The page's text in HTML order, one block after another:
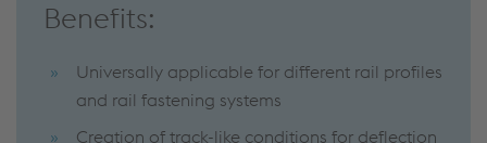
Benefits:
Universally applicable for different rail profiles
and rail fastening systems
Creation of track-like conditions for deflection